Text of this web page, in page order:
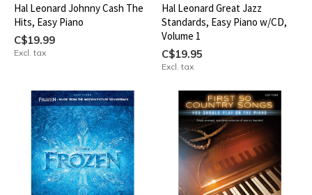
Hal Leonard Johnny Cash The
Hits, Easy Piano
C$19.99
Excl. tax
Hal Leonard Great Jazz
Standards, Easy Piano w/CD,
Volume 1
C$19.95
Excl. tax